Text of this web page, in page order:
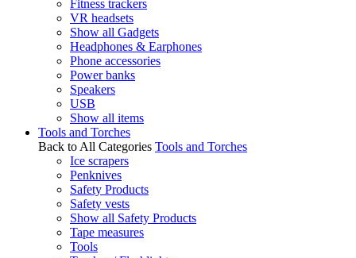
Fitness trackers
VR headsets
Show all Gadgets
Headphones & Earphones
Phone accessories
Power banks
Speakers
USB
Show all items
Tools and Torches
Back to All Categories Tools and Torches
Ice scrapers
Penknives
Safety Products
Safety vests
Show all Safety Products
Tape measures
Tools